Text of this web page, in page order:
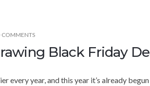
COMMENTS
Black Friday
every year, and this year it’s already